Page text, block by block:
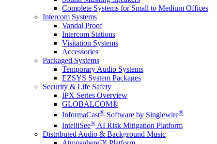
Complete Systems for Small to Medium Offices
Intercom Systems
Vandal Proof
Intercom Stations
Visitation Systems
Accessories
Packaged Systems
Temporary Audio Systems
EZSYS System Packages
Security & Life Safety
IPX Series Overview
GLOBALCOM®
InformaCast® Software by Singlewire®
IntelliSee® AI Risk Mitigation Platform
Distributed Audio & Background Music